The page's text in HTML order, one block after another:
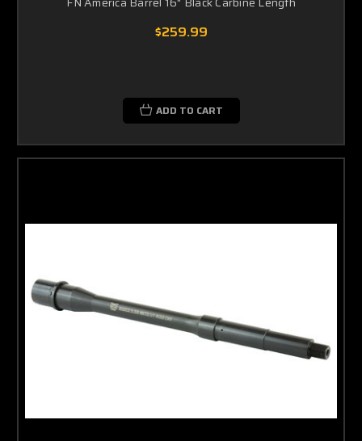
$259.99
ADD TO CART